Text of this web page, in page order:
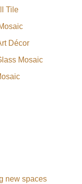
Tile
Décor
Mosaic
new spaces